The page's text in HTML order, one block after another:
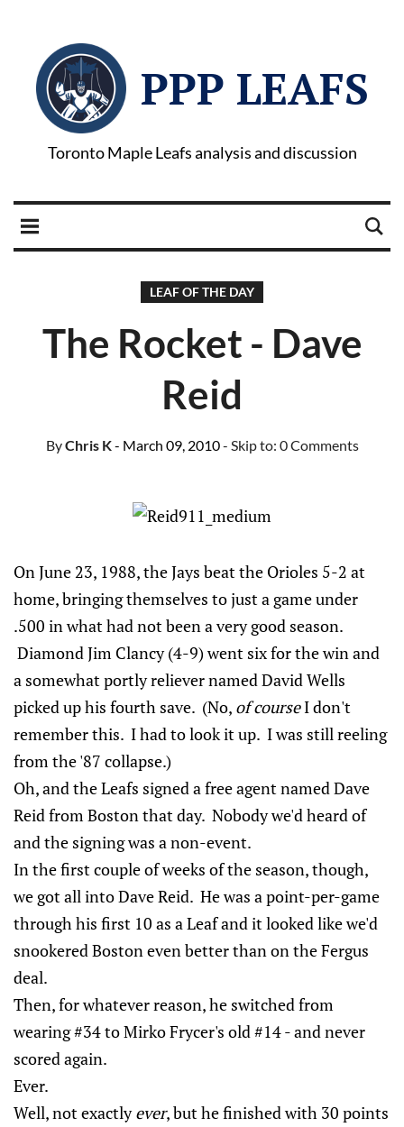
PPP LEAFS
Toronto Maple Leafs analysis and discussion
LEAF OF THE DAY
The Rocket - Dave
Reid
ByChris K- March 09, 2010- Skip to: 0 Comments
On June 23, 1988, the Jays beat the Orioles 5-2 at
home, bringing themselves to just a game under
.500 in what had not been a very good season.
Diamond Jim Clancy (4-9) went six for the win and
a somewhat portly reliever named David Wells
picked up his fourth save. (No, of courseI don't
remember this. I had to look it up. I was still reeling
from the '87 collapse.)
Oh, and the Leafs signed a free agent named Dave
Reid from Boston that day. Nobody we'd heard of
and the signing was a non-event.
In the first couple of weeks of the season, though,
we got all into Dave Reid. He was a point-per-game
through his first 10 as a Leaf and it looked like we'd
snookered Boston even better than on the Fergus
deal.
Then, for whatever reason, he switched from
wearing #34 to Mirko Frycer's old #14 - and never
scored again.
Ever.
Well, not exactlyever, but he finished with 30 points